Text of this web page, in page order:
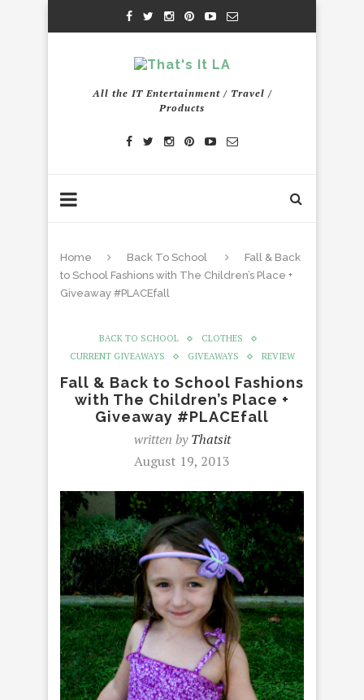
All the IT Entertainment / Travel /
Products
Home Back To School
Fall & Back
to School Fashions with The Children’s Place +
Giveaway #PLACEfall
BACK TO SCHOOL
CLOTHES
CURRENT GIVEAWAYS
GIVEAWAYS REVIEW
Fall & Back to School Fashions
with The Children’s Place +
Giveaway #PLACEfall
written byThatsit
August 19, 2013